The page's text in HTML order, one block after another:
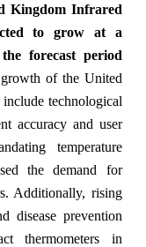
Kingdom Infrared
to grow at a
forecast period
of the United
technological
accuracy and user
temperature
the demand for
Additionally, rising
disease prevention
thermometers in